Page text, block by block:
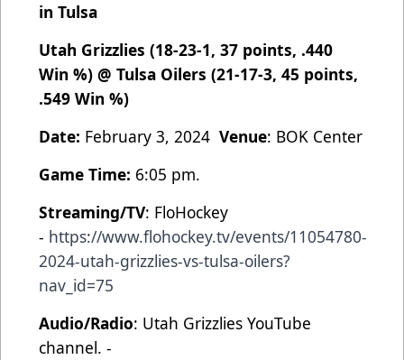
in Tulsa
Utah Grizzlies (18-23-1, 37 points, .440
Win %) @ Tulsa Oilers (21-17-3, 45 points,
.549 Win %)
Date: February 3, 2024 Venue: BOK Center
Game Time: 6:05 pm.
Streaming/TV: FloHockey
- https://www.flohockey.tv/events/11054780-
2024-utah-grizzlies-vs-tulsa-oilers?
nav_id=75
Audio/Radio: Utah Grizzlies YouTube
channel. -